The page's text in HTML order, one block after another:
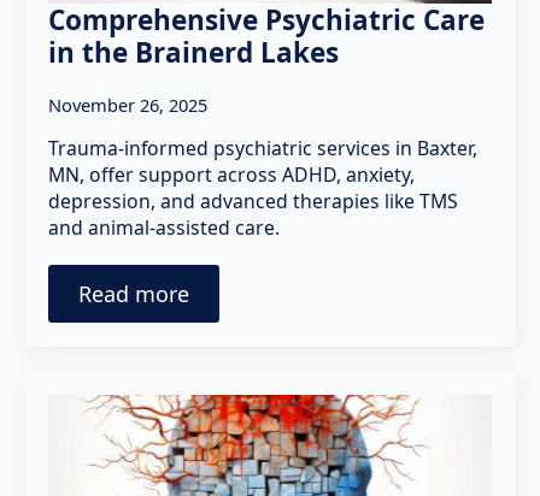
Comprehensive Psychiatric Care
in the Brainerd Lakes
November 26, 2025
Trauma-informed psychiatric services in Baxter,
MN, offer support across ADHD, anxiety,
depression, and advanced therapies like TMS
and animal-assisted care.
Read more